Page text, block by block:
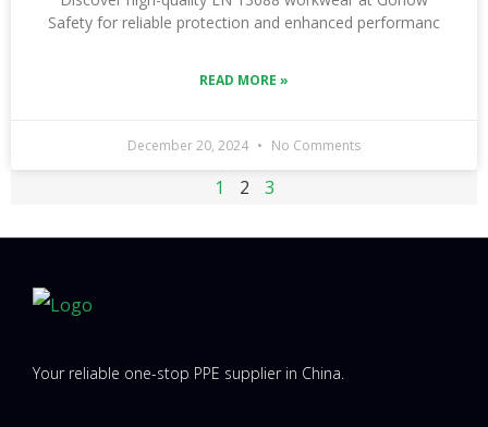
Safety for reliable protection and enhanced performanc
READ MORE »
December 20, 2024 No Comments
1 2 3
Your reliable one-stop PPE supplier in China.